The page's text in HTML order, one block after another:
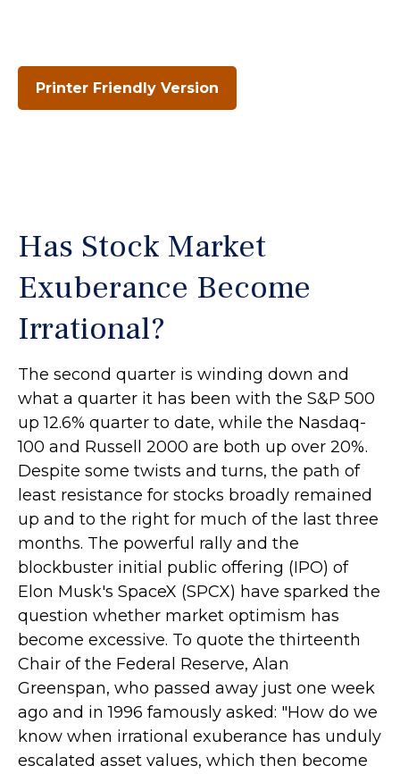
Printer Friendly Version
Has Stock Market
Exuberance Become
Irrational?
The second quarter is winding down and
what a quarter it has been with the S&P 500
up 12.6% quarter to date, while the Nasdaq-
100 and Russell 2000 are both up over 20%.
Despite some twists and turns, the path of
least resistance for stocks broadly remained
up and to the right for much of the last three
months. The powerful rally and the
blockbuster initial public offering (IPO) of
Elon Musk's SpaceX (SPCX) have sparked the
question whether market optimism has
become excessive. To quote the thirteenth
Chair of the Federal Reserve, Alan
Greenspan, who passed away just one week
ago and in 1996 famously asked: "How do we
know when irrational exuberance has unduly
escalated asset values, which then become